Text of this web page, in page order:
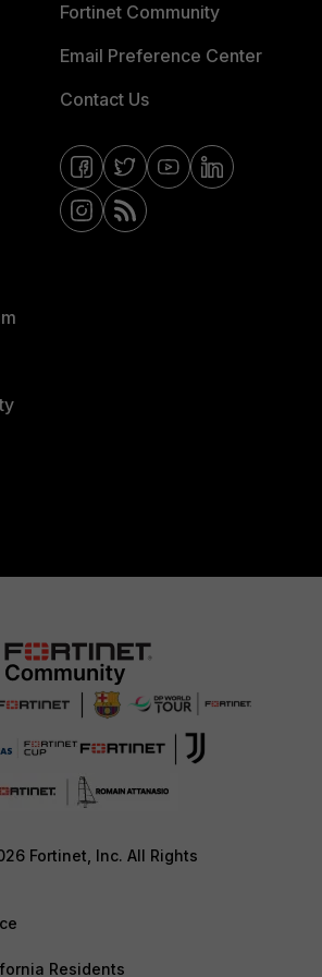
Fortinet Community
Email Preference Center
Contact Us
Fortinet, Inc. All Rights
Residents